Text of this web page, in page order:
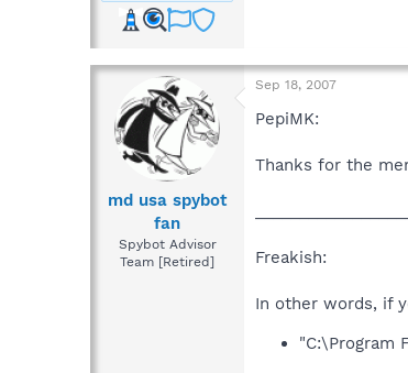
md usa spybot
fan
Spybot Advisor
Team [Retired]
Sep 18, 2007
PepiMK:
Thanks for the
Freakish:
In other words, if
"C:\Program